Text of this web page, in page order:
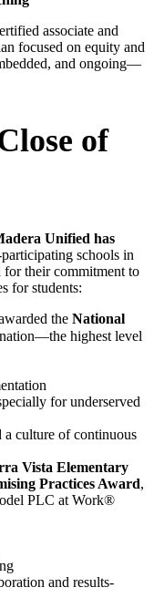
associate and
focused on equity and
and ongoing—
of
Unified has
schools in
for their commitment to
for students:
theNational
highest level
for underserved
a culture of continuous
Vista Elementary
Practices Award,
PLC at Work®
and results-